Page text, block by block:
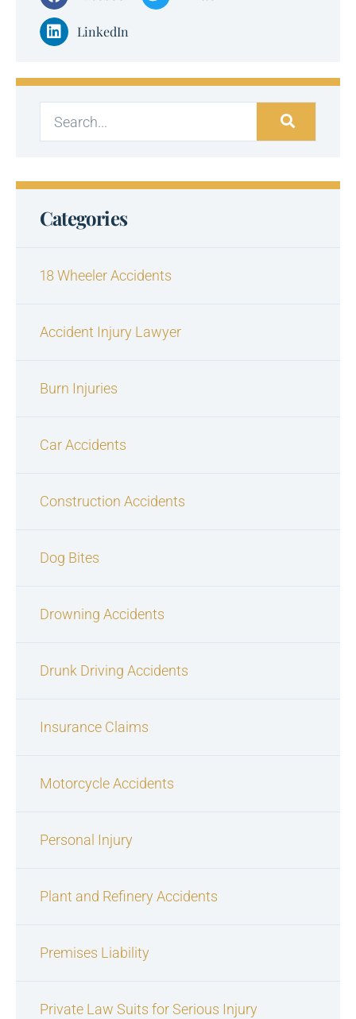
LinkedIn
Categories
18 Wheeler Accidents
Accident Injury Lawyer
Burn Injuries
Car Accidents
Construction Accidents
Dog Bites
Drowning Accidents
Drunk Driving Accidents
Insurance Claims
Motorcycle Accidents
Personal Injury
Plant and Refinery Accidents
Premises Liability
Private Law Suits for Serious Injury